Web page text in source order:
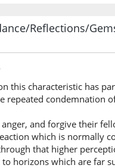
Reflections/
this characteristic has
repeated condemnation
and forgive their
which is normally
that higher
horizons which are far